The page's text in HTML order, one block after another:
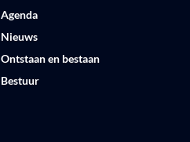
Agenda
Nieuws
Ontstaan en bestaan
Bestuur